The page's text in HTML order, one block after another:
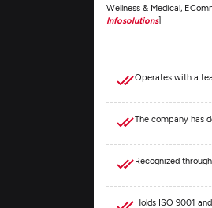
Wellness & Medical,
Infosolutions]
Operates with a
The company has
Recognized
Holds ISO 9001